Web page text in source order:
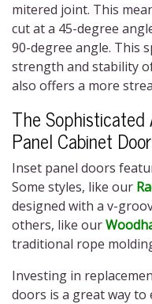
mitered joint. This
cut at a 45-degree
90-degree angle. This
strength and stability
also offers a more
The
Panel Cabinet
Inset panel doors
Some styles, like our
designed with a v-
others, like our
traditional rope
Investing in
doors is a great way